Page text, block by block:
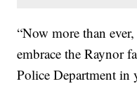
“Now more than
embrace the Raynor
Police Department in